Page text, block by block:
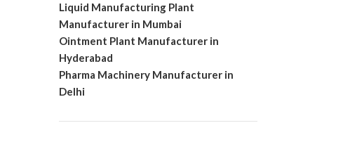
Liquid Manufacturing Plant
Manufacturer in Mumbai
Ointment Plant Manufacturer in
Hyderabad
Pharma Machinery Manufacturer in
Delhi